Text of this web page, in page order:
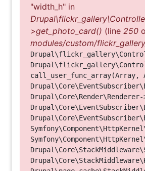
"width_h" in
>get_photo_card() (line 250
modules/custom/
call_user_func_array(Array,